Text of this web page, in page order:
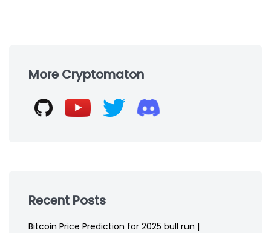
footerMore Cryptomaton
Recent Posts
Bitcoin Price Prediction for 2025 bull run |